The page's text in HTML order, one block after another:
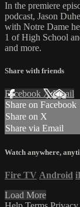
In the premiere
podcast, Jason
with Notre Dame
1 of High School
and more.
Share with friends
Facebook XEmail
Share on Facebook
Share on X
Share via Email
Watch anywhere,
Fire TV Android
Load More